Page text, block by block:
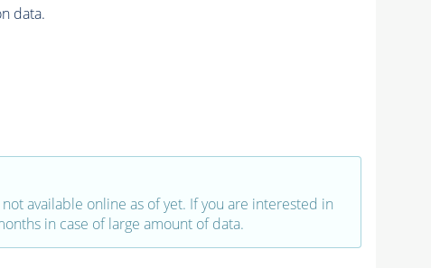
data.
available online as of yet. If you are interested in
in case of large amount of data.